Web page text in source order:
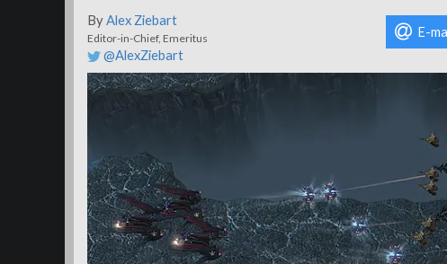
ByAlex Ziebart
Editor-in-Chief, Emeritus
@AlexZiebart
E-